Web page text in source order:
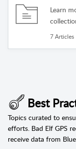
Learn
7 Articles
Best
Topics curated to
efforts. Bad Elf GPS
receive data from